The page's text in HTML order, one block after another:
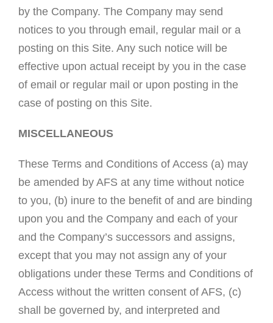
by the Company. The Company may send
notices to you through email, regular mail or a
posting on this Site. Any such notice will be
effective upon actual receipt by you in the case
of email or regular mail or upon posting in the
case of posting on this Site.
MISCELLANEOUS
These Terms and Conditions of Access (a) may
be amended by AFS at any time without notice
to you, (b) inure to the benefit of and are binding
upon you and the Company and each of your
and the Company’s successors and assigns,
except that you may not assign any of your
obligations under these Terms and Conditions of
Access without the written consent of AFS, (c)
shall be governed by, and interpreted and